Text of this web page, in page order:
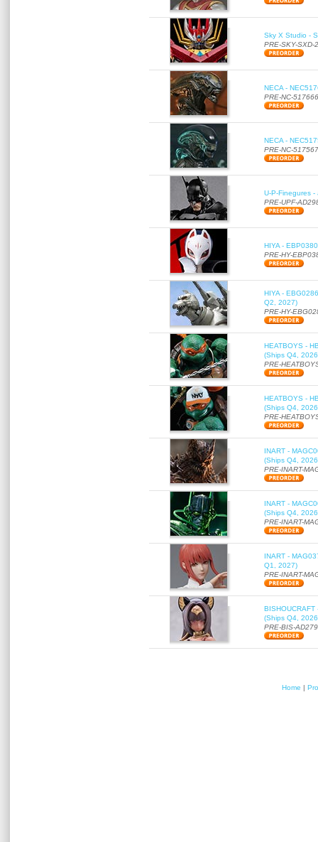
Sky X Studio -
PRE-SKY-SXD-
NECA -
PRE-NC-517666
NECA -
PRE-NC-517567
U-P-Finegures
PRE-UPF-
HIYA -
PRE-HY-
HIYA -
Q2, 2027)
PRE-HY-
HEATBOYS -
(Ships Q4,
PRE-
HEATBOYS -
(Ships Q4,
PRE-
INART -
(Ships Q4,
PRE-INART-
INART -
(Ships Q4,
PRE-INART-
INART -
Q1, 2027)
PRE-INART-
(Ships Q4,
PRE-BIS-
Home |